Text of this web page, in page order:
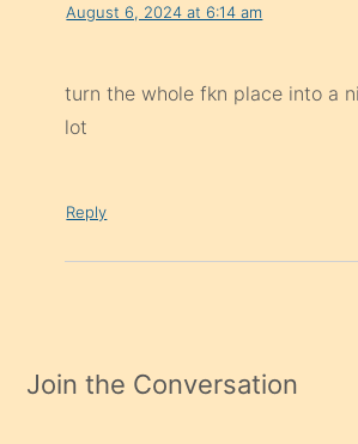
August 6, 2024 at 6:14 am
turn the whole fkn place into a
lot
Reply
Join the Conversation